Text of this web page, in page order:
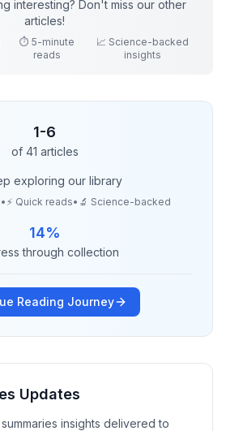
interesting? Don't miss our other
articles!
⏱️ 5-minute
reads
📈 Science-backed
insights
1-6
of 41 articles
exploring our library
• ⚡ Quick reads• 🔬 Science-backed
14%
through collection
Reading Journey
Updates
insights delivered to